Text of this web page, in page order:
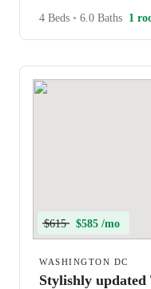
4 Beds • 6.0 Baths 1
$615 $585 /mo
WASHINGTON DC
Stylishly